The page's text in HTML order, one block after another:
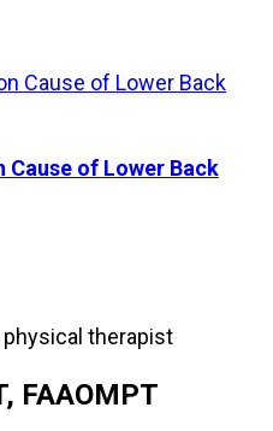
Cause of Lower Back
FAAOMPT